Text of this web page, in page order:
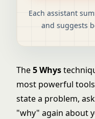
Each assistant
and suggests
The5 Whys
most powerful
state a problem,
"why" again about